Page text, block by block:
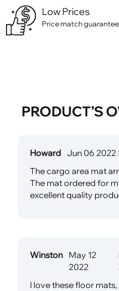
Low Prices
Price match guarantee
PRODUCT’S
Howard Jun 06 2022
The cargo area mat
The mat ordered for
excellent quality
Winston May 12
2022
I love these floor